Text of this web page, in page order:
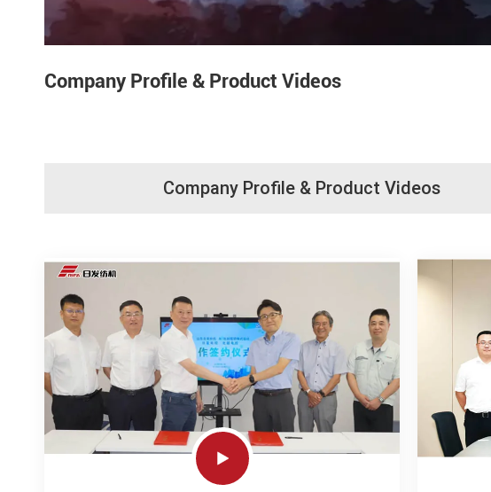
Company Profile & Product Videos
Company Profile & Product Videos
